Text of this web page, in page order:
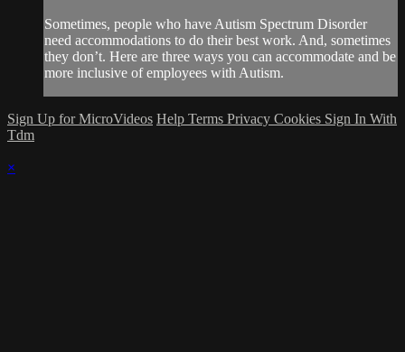
Sometimes, people who have Autism Spectrum Disorder
need accommodations to do their best work. And, sometimes
they don’t. Here are three ways you can accommodate and be
more inclusive of employees with Autism.
Sign Up for MicroVideos Help Terms Privacy Cookies Sign In With
Tdm
×